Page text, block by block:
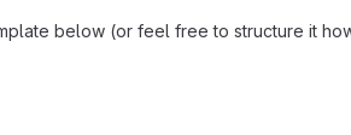
below (or feel free to structure it